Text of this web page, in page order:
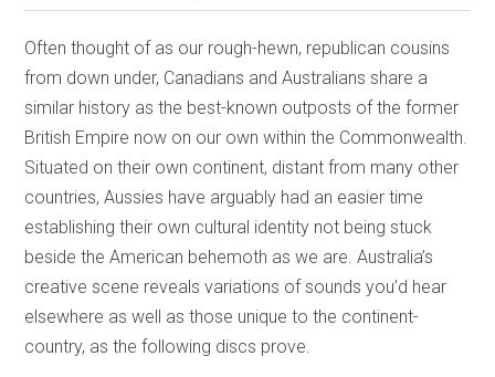
Often thought of as our rough-hewn, republican cousins
from down under, Canadians and Australians share a
similar history as the best-known outposts of the former
British Empire now on our own within the Commonwealth.
Situated on their own continent, distant from many other
countries, Aussies have arguably had an easier time
establishing their own cultural identity not being stuck
beside the American behemoth as we are. Australia’s
creative scene reveals variations of sounds you’d hear
elsewhere as well as those unique to the continent-
country, as the following discs prove.